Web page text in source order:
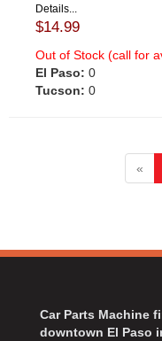
Details...
$14.99
Out of Stock (call for
El Paso: 0
Tucson: 0
«
Car Parts Machine
downtown El Paso